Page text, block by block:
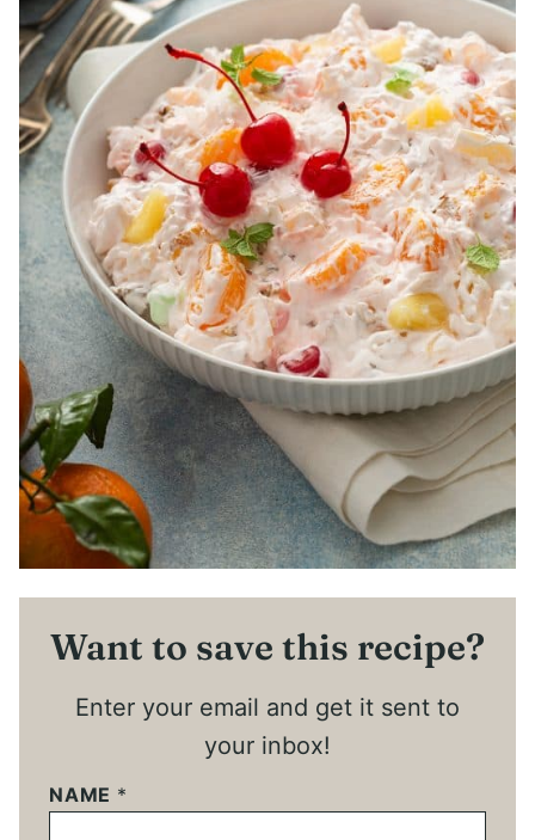
Want to save this recipe?
Enter your email and get it sent to
your inbox!
NAME *